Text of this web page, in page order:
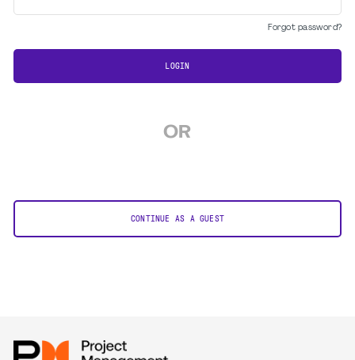
Forgot password?
LOGIN
OR
CONTINUE AS A GUEST